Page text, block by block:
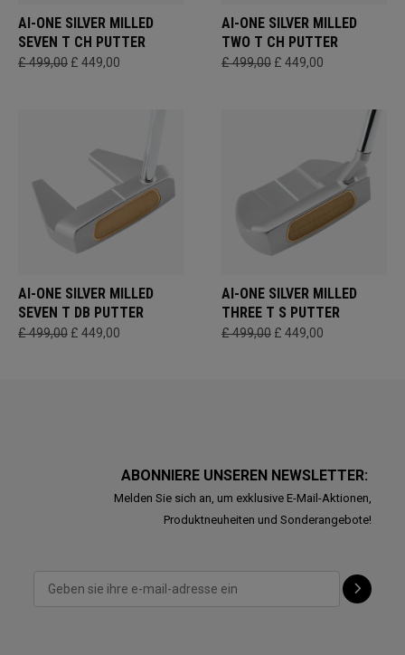
AI-ONE SILVER MILLED
SEVEN T CH PUTTER
£ 499,00 £ 449,00
AI-ONE SILVER MILLED
TWO T CH PUTTER
£ 499,00 £ 449,00
AI-ONE SILVER MILLED
SEVEN T DB PUTTER
£ 499,00 £ 449,00
AI-ONE SILVER MILLED
THREE T S PUTTER
£ 499,00 £ 449,00
ABONNIERE UNSEREN NEWSLETTER:
Melden Sie sich an, um exklusive E-Mail-Aktionen,
Produktneuheiten und Sonderangebote!